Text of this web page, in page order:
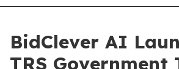
BidClever AI
TRS Government